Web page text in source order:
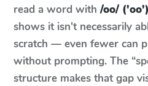
read a word with /oo/ ('oo')
shows it isn't necessarily
scratch — even fewer can
without prompting. The
structure makes that gap